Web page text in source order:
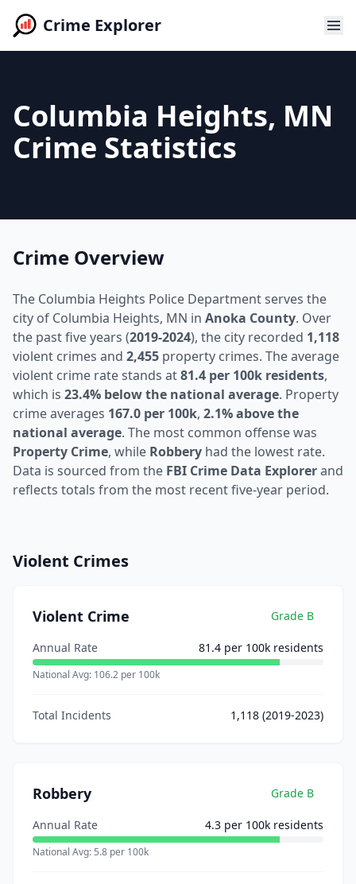
Crime Explorer
Columbia Heights, MN
Crime Statistics
Crime Overview
The Columbia Heights Police Department serves the
city of Columbia Heights, MN in Anoka County. Over
the past five years (2019-2024), the city recorded 1,118
violent crimes and 2,455 property crimes. The average
violent crime rate stands at81.4 per 100k residents,
which is 23.4% below the national average. Property
crime averages 167.0 per 100k, 2.1% above the
national average. The most common offense was
Property Crime, while Robbery had the lowest rate.
Data is sourced from the FBI Crime Data Explorerand
reflects totals from the most recent five-year period.
Violent Crimes
Violent Crime Grade B
Annual Rate 81.4 per 100k residents
National Avg: 106.2 per 100k
Total Incidents 1,118 (2019-2023)
Robbery Grade B
Annual Rate 4.3 per 100k residents
National Avg: 5.8 per 100k